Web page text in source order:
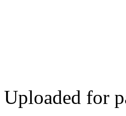
Uploaded for